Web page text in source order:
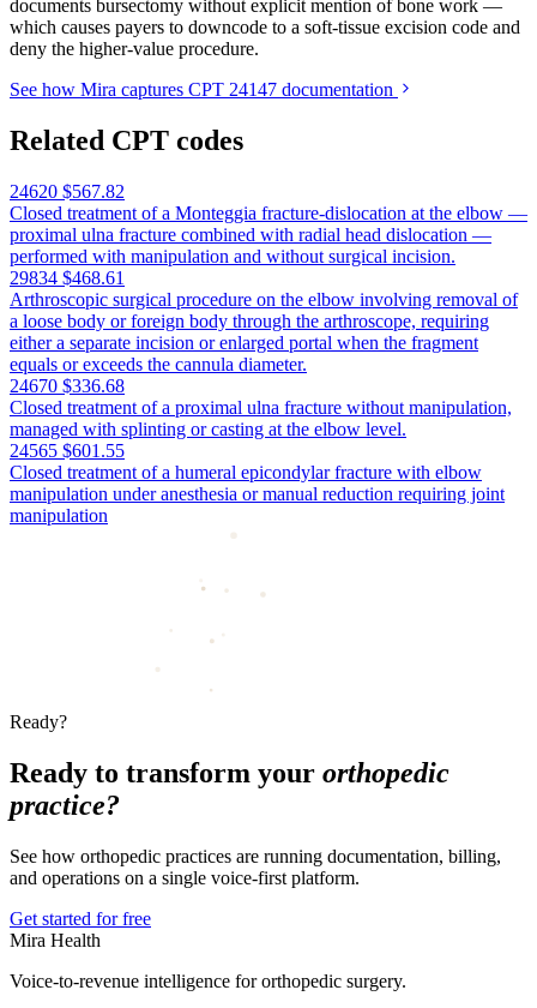
documents bursectomy without explicit mention of bone work —
which causes payers to downcode to a soft-tissue excision code and
deny the higher-value procedure.
See how Mira captures CPT 24147 documentation
Related CPT codes
24620 $567.82
Closed treatment of a Monteggia fracture-dislocation at the elbow —
proximal ulna fracture combined with radial head dislocation —
performed with manipulation and without surgical incision.
29834 $468.61
Arthroscopic surgical procedure on the elbow involving removal of
a loose body or foreign body through the arthroscope, requiring
either a separate incision or enlarged portal when the fragment
equals or exceeds the cannula diameter.
24670 $336.68
Closed treatment of a proximal ulna fracture without manipulation,
managed with splinting or casting at the elbow level.
24565 $601.55
Closed treatment of a humeral epicondylar fracture with elbow
manipulation under anesthesia or manual reduction requiring joint
manipulation
Ready?
Ready to transform your orthopedic
practice?
See how orthopedic practices are running documentation, billing,
and operations on a single voice-first platform.
Get started for free
Mira Health
Voice-to-revenue intelligence for orthopedic surgery.